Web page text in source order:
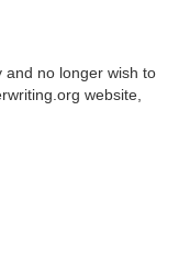
and no longer wish to
website,